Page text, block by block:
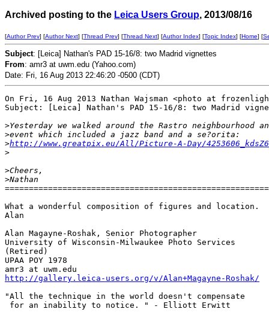
Archived posting to the Leica Users Group, 2013/08/16
[Author Prev] [Author Next] [Thread Prev] [Thread Next] [Author Index] [Topic Index] [Home] [
Subject: [Leica] Nathan's PAD 15-16/8: two Madrid vignettes
From: amr3 at uwm.edu (Yahoo.com)
Date: Fri, 16 Aug 2013 22:46:20 -0500 (CDT)
On Fri, 16 Aug 2013 Nathan Wajsman <photo at
Subject: [Leica] Nathan's PAD 15-16/8: two Madrid
>Yesterday we walked around the Rastro neighbourhood
>event which included a jazz band and a se?orita:
>http://www.greatpix.eu/All/Picture-A-Day/
>
>Cheers,
>Nathan
What a wonderful composition of figures and location.
Alan
Alan Magayne-Roshak, Senior Photographer
University of Wisconsin-Milwaukee Photo Services
(Retired)
UPAA POY 1978
http://gallery.leica-users.org/v/Alan+Magayne-Roshak/
"All the technique in the world doesn't compensate
for an inability to notice. " - Elliott Erwitt